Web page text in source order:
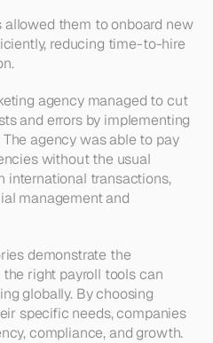
allowed them to onboard new
reducing time-to-hire
agency managed to cut
and errors by implementing
agency was able to pay
without the usual
international transactions,
management and
demonstrate the
right payroll tools can
globally. By choosing
specific needs, companies
compliance, and growth.